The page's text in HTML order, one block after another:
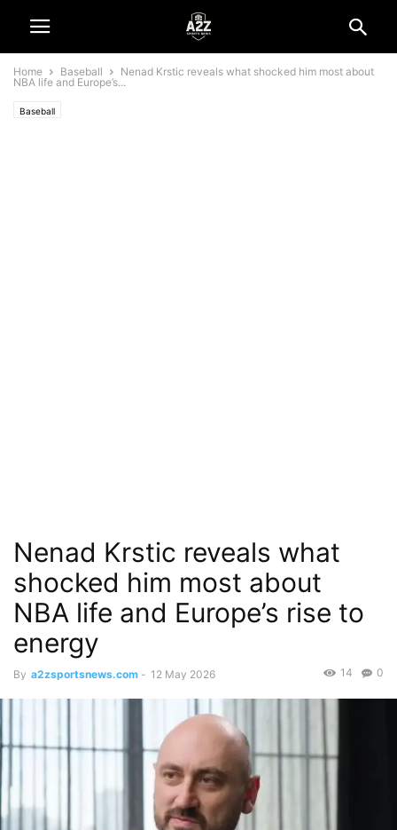
Home Baseball
Nenad Krstic reveals what shocked him most about
NBA life and Europe’s...
Baseball
Nenad Krstic reveals what
shocked him most about
NBA life and Europe’s rise to
energy
By a2zsportsnews.com - 12 May 2026 0
14